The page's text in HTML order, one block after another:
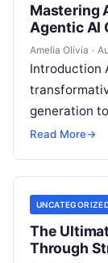
Mastering
Agentic AI
Amelia Olivia ·
Introduction
generation
Agentic
Read More→
The
Through